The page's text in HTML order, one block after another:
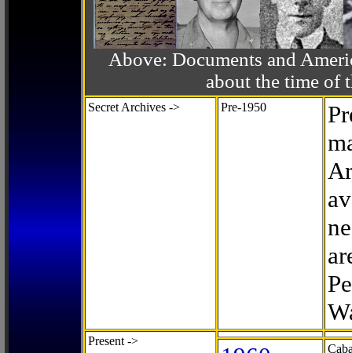
Above: Documents and
about the time of
Secret Archives -> Pre-1950
Present ->